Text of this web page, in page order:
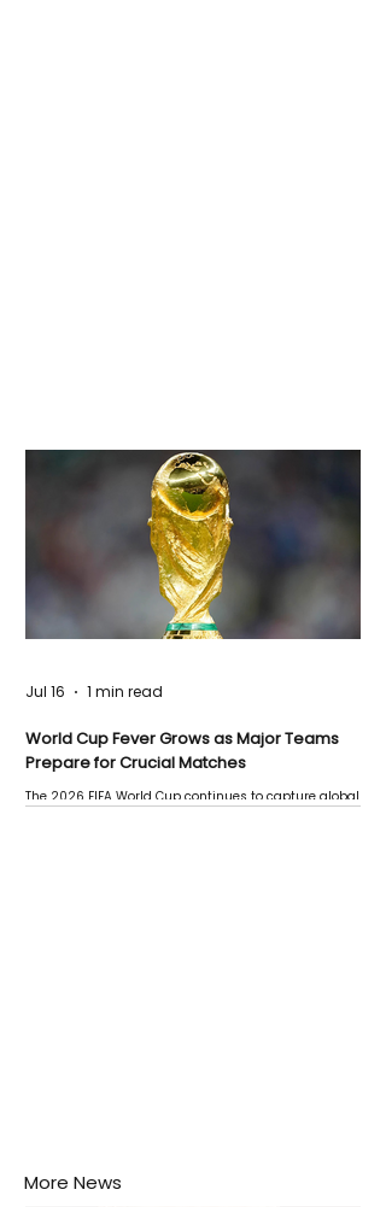
World Cup Fever Grows as Major Teams
Prepare for Crucial Matches
The 2026 FIFA World Cup continues to capture global
Jul 16 1 min read
More News